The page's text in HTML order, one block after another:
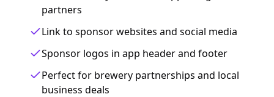
partners
Link to sponsor websites and social media
Sponsor logos in app header and footer
Perfect for brewery partnerships and local
business deals